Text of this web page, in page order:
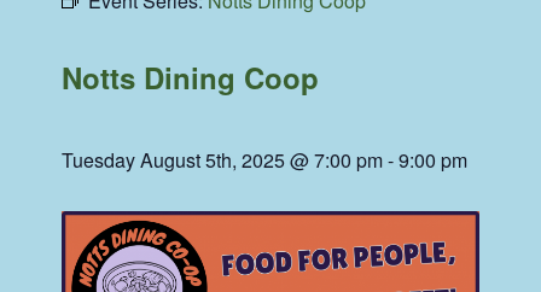
Notts Dining Coop
Tuesday August 5th, 2025 @ 7:00 pm-9:00 pm